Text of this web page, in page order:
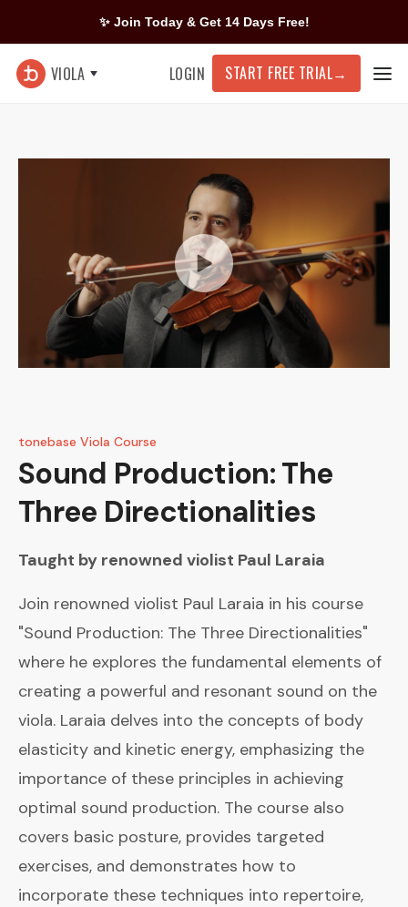
✨ Join Today & Get 14 Days Free!
VIOLA LOGIN START FREE TRIAL→
tonebase Viola Course
Sound Production: The
Three Directionalities
Taught by renowned violist Paul Laraia
Join renowned violist Paul Laraia in his course
"Sound Production: The Three Directionalities"
where he explores the fundamental elements of
creating a powerful and resonant sound on the
viola. Laraia delves into the concepts of body
elasticity and kinetic energy, emphasizing the
importance of these principles in achieving
optimal sound production. The course also
covers basic posture, provides targeted
exercises, and demonstrates how to
incorporate these techniques into repertoire,